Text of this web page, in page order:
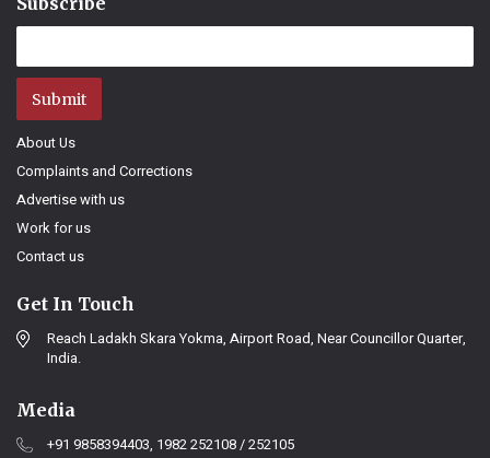
Submit
About Us
Complaints and Corrections
Advertise with us
Work for us
Contact us
Get In Touch
Reach Ladakh Skara Yokma, Airport Road, Near Councillor Quarter,
India.
Media
+91 9858394403, 1982 252108 / 252105